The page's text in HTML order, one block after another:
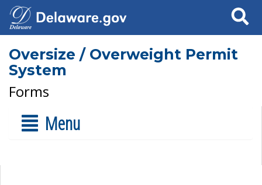
Search
Oversize / Overweight Permit
System
Forms
Menu